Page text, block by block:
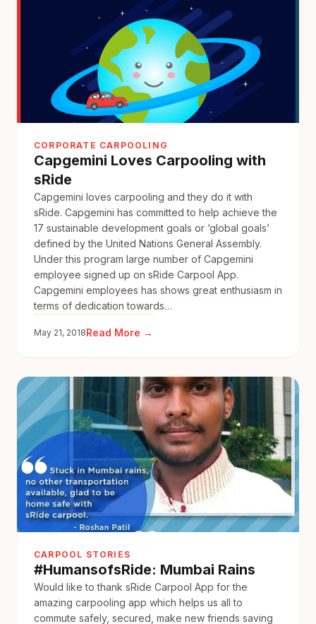
commuting
CORPORATE CARPOOLING
Capgemini Loves Carpooling with
sRide
Capgemini loves carpooling and they do it with
sRide. Capgemini has committed to help achieve the
17 sustainable development goals or ‘global goals’
defined by the United Nations General Assembly.
Under this program large number of Capgemini
employee signed up on sRide Carpool App.
Capgemini employees has shows great enthusiasm in
terms of dedication towards…
May 21, 2018Read More →
Carpooling
with
sRide
CARPOOL STORIES
#HumansofsRide: Mumbai Rains
Would like to thank sRide Carpool App for the
amazing carpooling app which helps us all to
commute safely, secured, make new friends saving